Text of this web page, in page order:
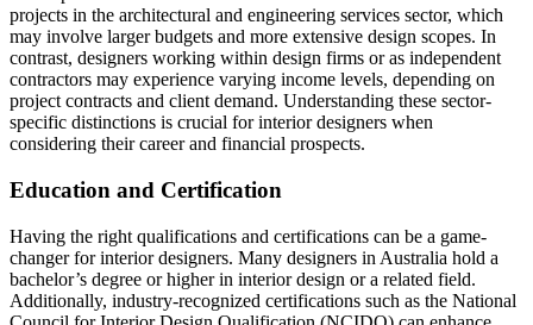
projects in the architectural and engineering services sector, which
may involve larger budgets and more extensive design scopes. In
contrast, designers working within design firms or as independent
contractors may experience varying income levels, depending on
project contracts and client demand. Understanding these sector-
specific distinctions is crucial for interior designers when
considering their career and financial prospects.
Education and Certification
Having the right qualifications and certifications can be a game-
changer for interior designers. Many designers in Australia hold a
bachelor’s degree or higher in interior design or a related field.
Additionally, industry-recognized certifications such as the National